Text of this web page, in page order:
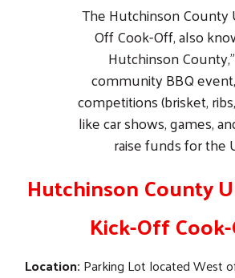
The Hutchinson County
Off Cook-Off, also
Hutchinson
community BBQ
competitions (brisket,
like car shows, games,
raise funds for the
Hutchinson County
Kick-Off
Location: Parking Lot located West